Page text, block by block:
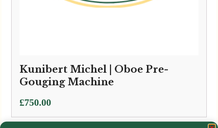
Kunibert Michel | Oboe Pre-
Gouging Machine
£750.00